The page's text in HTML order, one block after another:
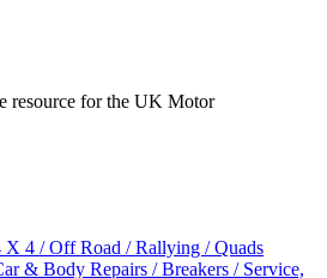
resource for the UK Motor
X 4 / Off Road / Rallying / Quads
& Body Repairs / Breakers / Service,